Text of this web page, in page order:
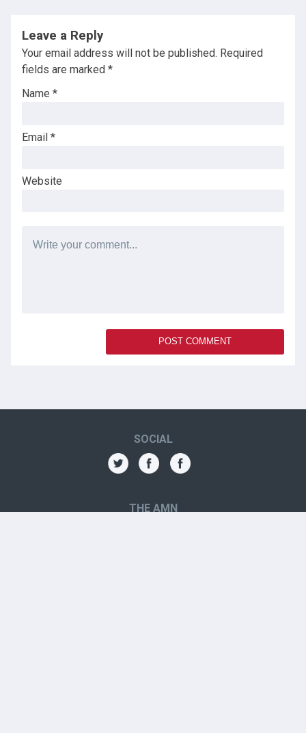
Leave a Reply
Your email address will not be published. Required
fields are marked *
Name *
Email *
Website
THE AMN
SOCIAL